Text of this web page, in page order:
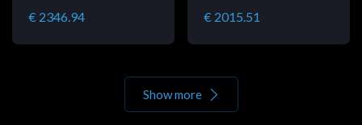
€ 2346.94 € 2015.51
Show more